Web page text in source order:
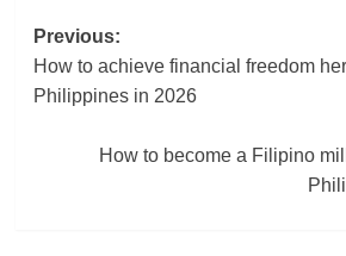
Post
navigation
Previous:
How to achieve financial freedom
Philippines in 2026
How to become a Filipino